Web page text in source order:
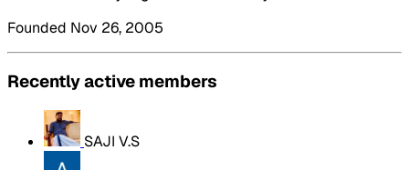
Founded Nov 26, 2005
Recently active members
SAJI V.S